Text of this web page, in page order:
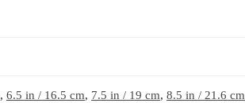
, 6.5 in / 16.5 cm, 7.5 in / 19 cm, 8.5 in / 21.6 cm